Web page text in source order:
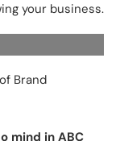
your business.
Brand
mind in ABC